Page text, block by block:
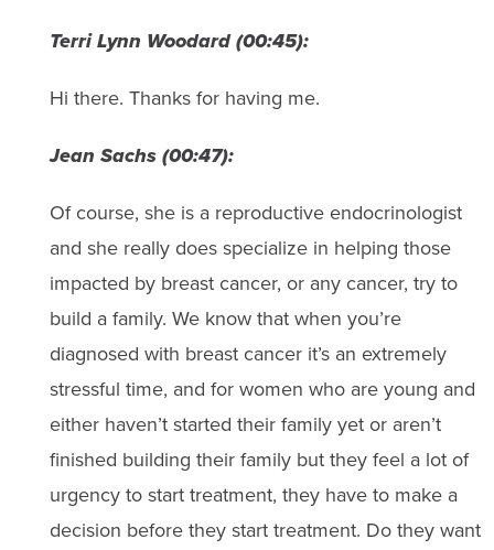
Terri Lynn Woodard (00:45):
Hi there. Thanks for having me.
Jean Sachs (00:47):
Of course, she is a reproductive endocrinologist
and she really does specialize in helping those
impacted by breast cancer, or any cancer, try to
build a family. We know that when you’re
diagnosed with breast cancer it’s an extremely
stressful time, and for women who are young and
either haven’t started their family yet or aren’t
finished building their family but they feel a lot of
urgency to start treatment, they have to make a
decision before they start treatment. Do they want